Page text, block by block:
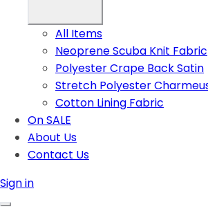
All Items
Neoprene Scuba Knit Fabric
Polyester Crape Back Satin
Stretch Polyester
Cotton Lining Fabric
On SALE
About Us
Contact Us
Sign in